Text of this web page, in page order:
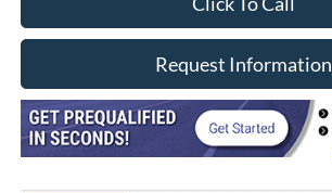
Request Information